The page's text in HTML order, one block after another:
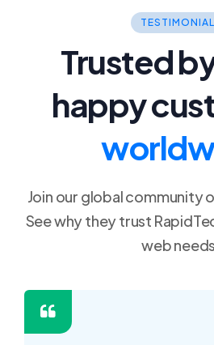
Trusted
happy
Join our global community
See why they trust
web